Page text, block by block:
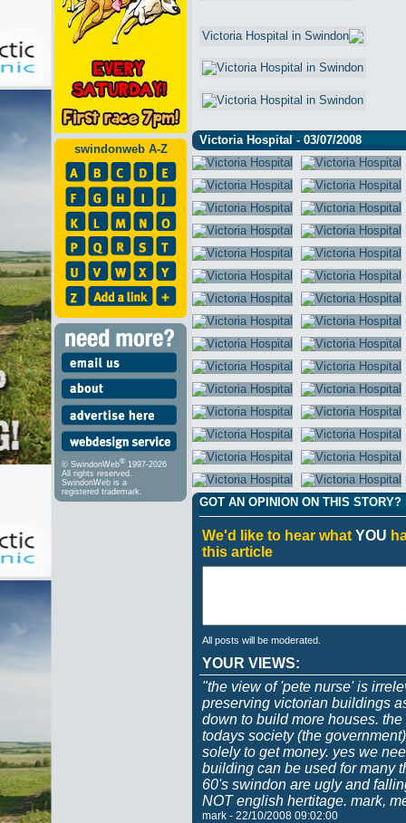
swindonweb A-Z
© SwindonWeb® 1997-2026
All rights reserved.
SwindonWeb is a
registered trademark.
Victoria Hospital - 03/07/2008
GOT AN OPINION ON THIS STORY?
We'd like to hear what YOU
this article
All posts will be moderated.
YOUR VIEWS:
"the view of 'pete nurse' is
preserving victorian buildings
down to build more houses.
todays society (the
solely to get money. yes we
building can be used for many
60's swindon are ugly and
NOT english hertitage. mark,
mark - 22/10/2008 09:02:00